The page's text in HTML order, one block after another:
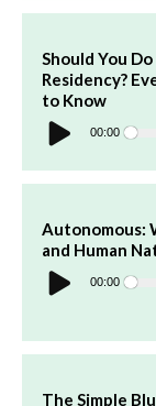
Should You
Residency?
to Know
Player 00:00
Autonomous:
and Human
Audio
Player 00:00
The Simple